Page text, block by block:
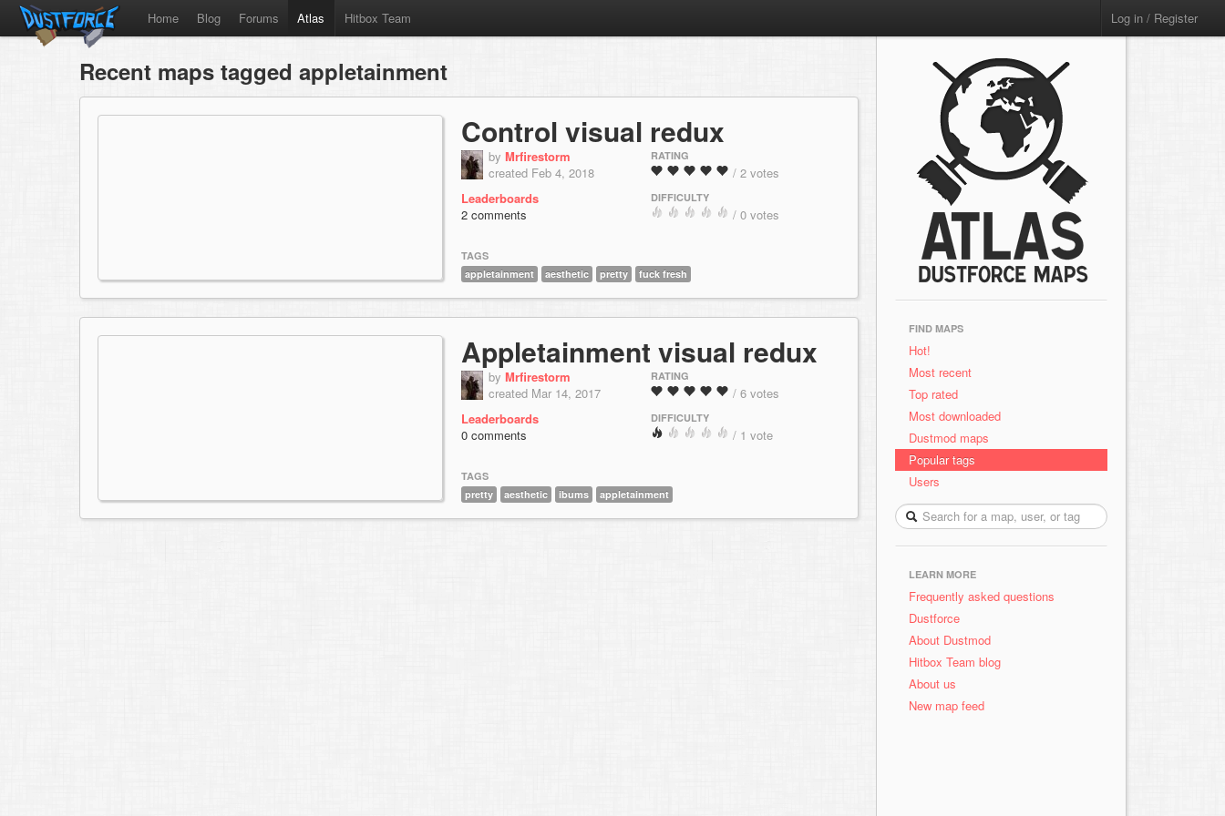
Home Blog Forums Atlas Hitbox Team Log in / Register
Recent maps tagged appletainment
Control visual redux
by Mrfirestorm
created Feb 4, 2018
Leaderboards
2 comments
RATING
/ 2 votes
DIFFICULTY
/ 0 votes
TAGS
appletainment
aesthetic pretty fuck fresh
Appletainment visual redux
by Mrfirestorm
created Mar 14, 2017
Leaderboards
0 comments
RATING
/ 6 votes
DIFFICULTY
/ 1 vote
TAGS
pretty
aesthetic ibums appletainment
FIND MAPS
Hot!
Most recent
Top rated
Most downloaded
Dustmod maps
Popular tags
Users
LEARN MORE
Frequently asked questions
Dustforce
About Dustmod
Hitbox Team blog
About us
New map feed